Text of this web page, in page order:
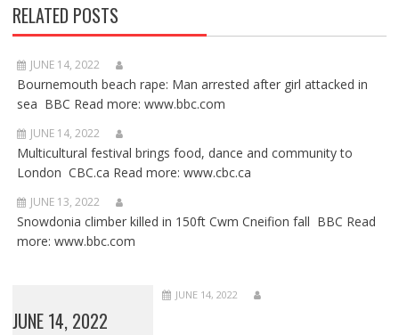
RELATED POSTS
JUNE 14, 2022
Bournemouth beach rape: Man arrested after girl attacked in
sea BBC Read more: www.bbc.com
JUNE 14, 2022
Multicultural festival brings food, dance and community to
London CBC.ca Read more: www.cbc.ca
JUNE 13, 2022
Snowdonia climber killed in 150ft Cwm Cneifion fall BBC Read
more: www.bbc.com
JUNE 14, 2022
JUNE 14, 2022